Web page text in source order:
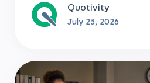
Quotivity
July 23, 2026